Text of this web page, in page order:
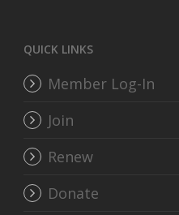
QUICK LINKS
Member Log-In
Join
Renew
Donate